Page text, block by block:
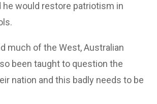
he would restore patriotism in
much of the West, Australian
been taught to question the
nation and this badly needs to be